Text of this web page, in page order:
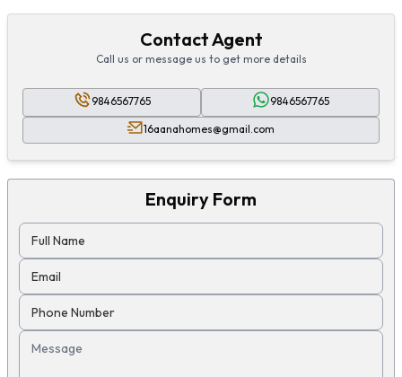
Contact Agent
Call us or message us to get more details
9846567765 9846567765
16aanahomes@gmail.com
Enquiry Form
Full Name
Email
Phone Number
Message